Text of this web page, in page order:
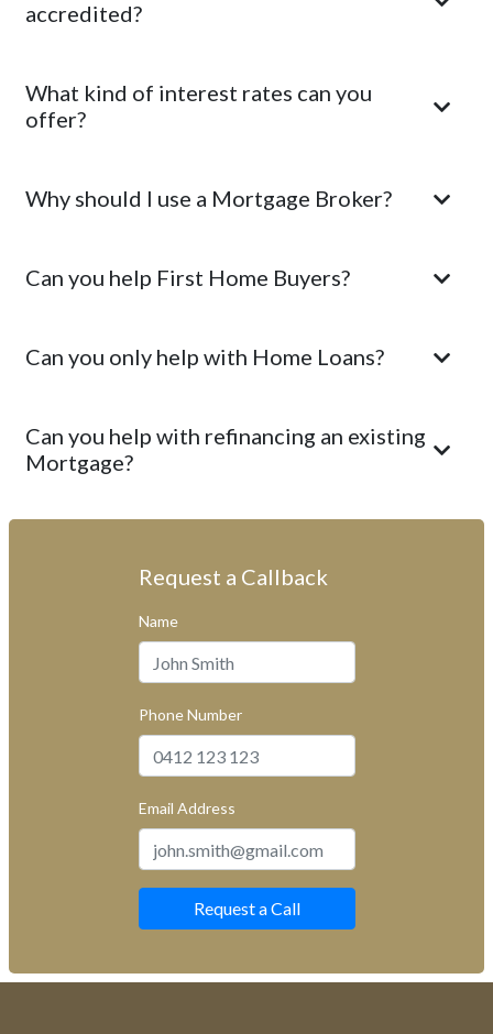
accredited?
What kind of interest rates can you
offer?
Why should I use a Mortgage Broker?
Can you help First Home Buyers?
Can you only help with Home Loans?
Can you help with refinancing an existing
Mortgage?
Request a Callback
Name
Phone Number
Email Address
Request a Call